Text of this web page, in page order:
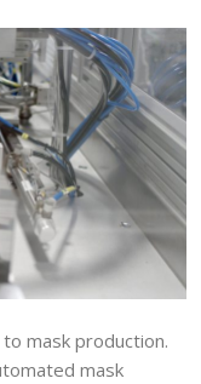
mask production.
mask